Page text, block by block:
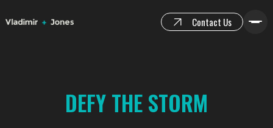
Contact Us
DEFY THE STORM